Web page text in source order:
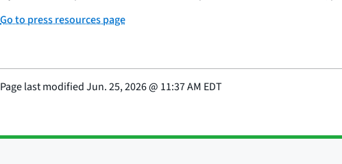
Go to press resources page
Page last modifiedJun. 25, 2026@ 11:37 AM EDT